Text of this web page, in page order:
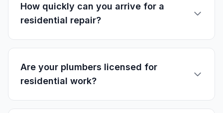
How quickly can you arrive for a
residential repair?
Are your plumbers licensed for
residential work?